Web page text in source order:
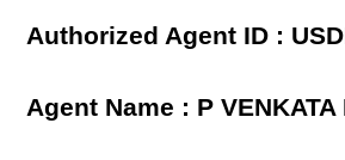
Authorized Agent ID :
Agent Name : P VENKATA